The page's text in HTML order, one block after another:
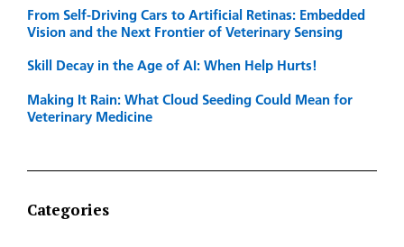
From Self-Driving Cars to Artificial Retinas: Embedded
Vision and the Next Frontier of Veterinary Sensing
Skill Decay in the Age of AI: When Help Hurts!
Making It Rain: What Cloud Seeding Could Mean for
Veterinary Medicine
Categories